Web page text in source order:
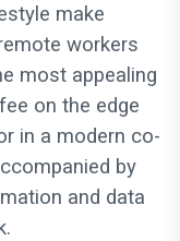
make
workers
most appealing
on the edge
in a modern co-
by
and data